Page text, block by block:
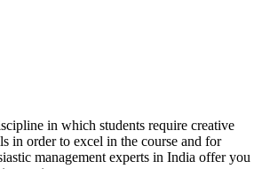
in which students require creative
in order to excel in the course and for
management experts in India offer you